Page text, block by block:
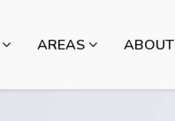
AREAS ABOUT